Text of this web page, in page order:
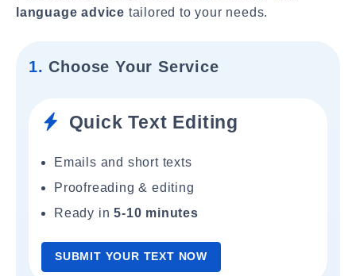
language advice tailored to your needs.
1. Choose Your Service
Quick Text Editing
Emails and short texts
Proofreading & editing
Ready in5-10 minutes
SUBMIT YOUR TEXT NOW